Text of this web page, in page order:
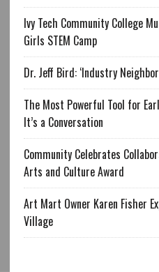
Ivy Tech Community College
Girls STEM Camp
Dr. Jeff Bird: ‘Industry
The Most Powerful Tool for
It’s a Conversation
Community Celebrates
Arts and Culture Award
Art Mart Owner Karen Fisher
Village